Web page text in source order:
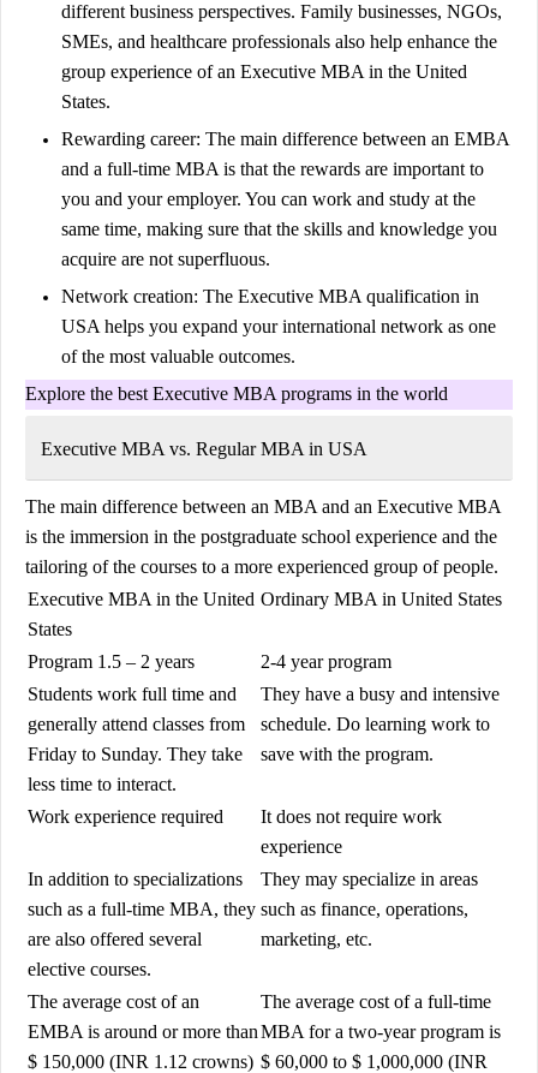
different business perspectives. Family businesses, NGOs,
SMEs, and healthcare professionals also help enhance the
group experience of an Executive MBA in the United
States.
Rewarding career: The main difference between an EMBA
and a full-time MBA is that the rewards are important to
you and your employer. You can work and study at the
same time, making sure that the skills and knowledge you
acquire are not superfluous.
Network creation: The Executive MBA qualification in
USA helps you expand your international network as one
of the most valuable outcomes.
Explore the best Executive MBA programs in the world
Executive MBA vs. Regular MBA in USA
The main difference between an MBA and an Executive MBA
is the immersion in the postgraduate school experience and the
tailoring of the courses to a more experienced group of people.
Executive MBA in the United
States
Ordinary MBA in United States
Program 1.5 – 2 years
2-4 year program
Students work full time and
generally attend classes from
Friday to Sunday. They take
less time to interact.
They have a busy and intensive
schedule. Do learning work to
save with the program.
Work experience required
It does not require work
experience
In addition to specializations
such as a full-time MBA, they
are also offered several
elective courses.
They may specialize in areas
such as finance, operations,
marketing, etc.
The average cost of an
EMBA is around or more than
$ 150,000 (INR 1.12 crowns)
The average cost of a full-time
MBA for a two-year program is
$ 60,000 to $ 1,000,000 (INR